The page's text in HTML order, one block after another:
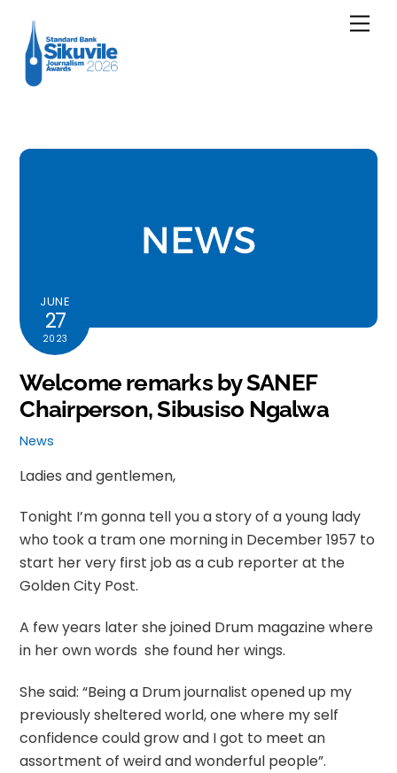
content
JUNE
27
2023
Welcome remarks by SANEF
Chairperson, Sibusiso Ngalwa
News
Ladies and gentlemen,
Tonight I’m gonna tell you a story of a young lady
who took a tram one morning in December 1957 to
start her very first job as a cub reporter at the
Golden City Post.
A few years later she joined Drum magazine where
in her own words she found her wings.
She said: “Being a Drum journalist opened up my
previously sheltered world, one where my self
confidence could grow and I got to meet an
assortment of weird and wonderful people”.